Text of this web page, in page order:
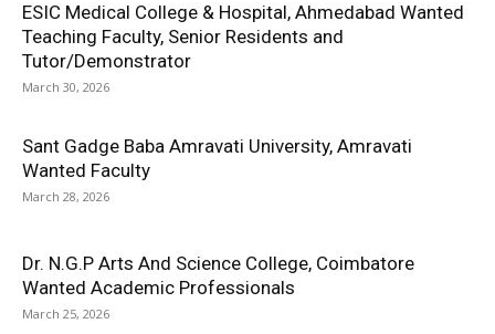
ESIC Medical College & Hospital, Ahmedabad Wanted
Teaching Faculty, Senior Residents and
Tutor/Demonstrator
March 30, 2026
Sant Gadge Baba Amravati University, Amravati
Wanted Faculty
March 28, 2026
Dr. N.G.P Arts And Science College, Coimbatore
Wanted Academic Professionals
March 25, 2026